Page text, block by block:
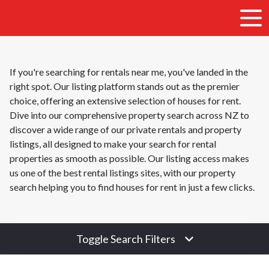
If you're searching for rentals near me, you've landed in the
right spot. Our listing platform stands out as the premier
choice, offering an extensive selection of houses for rent.
Dive into our comprehensive property search across NZ to
discover a wide range of our private rentals and property
listings, all designed to make your search for rental
properties as smooth as possible. Our listing access makes
us one of the best rental listings sites, with our property
search helping you to find houses for rent in just a few clicks.
Toggle Search Filters